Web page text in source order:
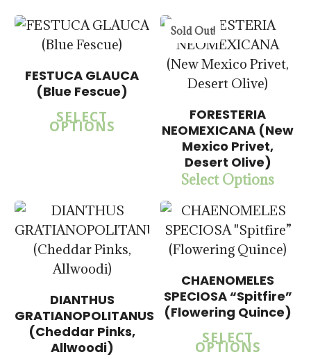
FESTUCA GLAUCA
(Blue Fescue)
SELECT
OPTIONS
Sold Out!
FORESTERIA
NEOMEXICANA (New
Mexico Privet,
Desert Olive)
Select Options
DIANTHUS
GRATIANOPOLITANUS
(Cheddar Pinks,
Allwoodi)
$15.00
$57.50
CHAENOMELES
SPECIOSA “Spitfire”
(Flowering Quince)
SELECT
OPTIONS
$15.00
$57.50
$57.50
5.00